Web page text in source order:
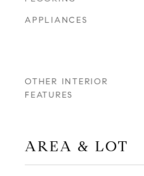
APPLIANCES
OTHER INTERIOR
FEATURES
AREA & LOT